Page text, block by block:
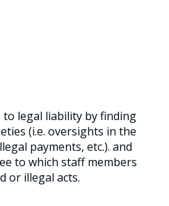
to legal liability by finding
(i.e. oversights in the
payments, etc.). and
to which staff members
or illegal acts.